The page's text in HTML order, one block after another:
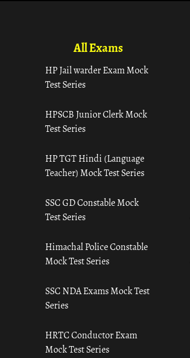
All Exams
HP Jail warder Exam Mock
Test Series
HPSCB Junior Clerk Mock
Test Series
HP TGT Hindi (Language
Teacher) Mock Test Series
SSC GD Constable Mock
Test Series
Himachal Police Constable
Mock Test Series
SSC NDA Exams Mock Test
Series
HRTC Conductor Exam
Mock Test Series